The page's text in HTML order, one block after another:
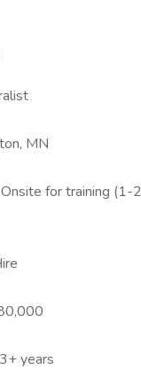
MN
for training (1-
3+ years